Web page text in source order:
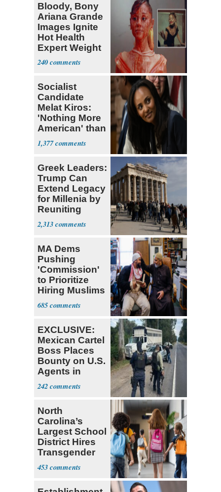
Bloody, Bony
Ariana Grande
Images Ignite
Hot Health
Expert Weight
Debate
240
Socialist
Candidate
Melat Kiros:
'Nothing More
American' than
Socialism
1,377
Greek Leaders:
Trump Can
Extend Legacy
for Millenia by
Reuniting
Parthenon
2,313
MA Dems
Pushing
'Commission'
to Prioritize
Hiring Muslims
for State Jobs
685
EXCLUSIVE:
Mexican Cartel
Boss Places
Bounty on U.S.
Agents in
Mexico
242
North
Carolina’s
Largest School
District Hires
Transgender
Teacher
453